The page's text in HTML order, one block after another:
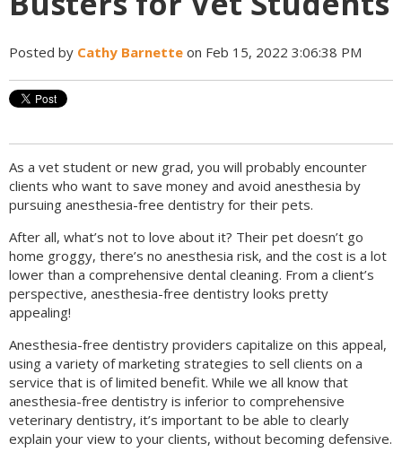
Posted by Cathy Barnette on Feb 15, 2022 3:06:38 PM
As a vet student or new grad, you will probably encounter
clients who want to save money and avoid anesthesia by
pursuing anesthesia-free dentistry for their pets.
After all, what’s not to love about it? Their pet doesn’t go
home groggy, there’s no anesthesia risk, and the cost is a lot
lower than a comprehensive dental cleaning. From a client’s
perspective, anesthesia-free dentistry looks pretty
appealing!
Anesthesia-free dentistry providers capitalize on this appeal,
using a variety of marketing strategies to sell clients on a
service that is of limited benefit. While we all know that
anesthesia-free dentistry is inferior to comprehensive
veterinary dentistry, it’s important to be able to clearly
explain your view to your clients, without becoming defensive.